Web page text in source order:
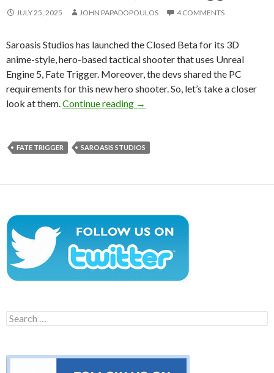
JULY 25, 2025 JOHN PAPADOPOULOS 4 COMMENTS
Saroasis Studios has launched the Closed Beta for its 3D
anime-style, hero-based tactical shooter that uses Unreal
Engine 5, Fate Trigger. Moreover, the devs shared the PC
requirements for this new hero shooter. So, let’s take a closer
look at them. Continue reading Closed Beta launched for the
→
FATE TRIGGER SAROASIS STUDIOS
Search
for: